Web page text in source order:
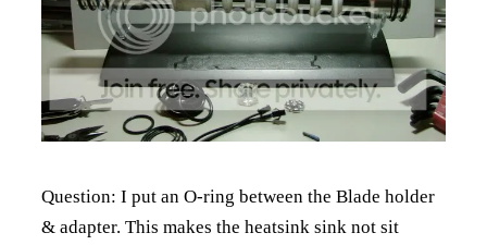
Question: I put an O-ring between the Blade holder
& adapter. This makes the heatsink sink not sit